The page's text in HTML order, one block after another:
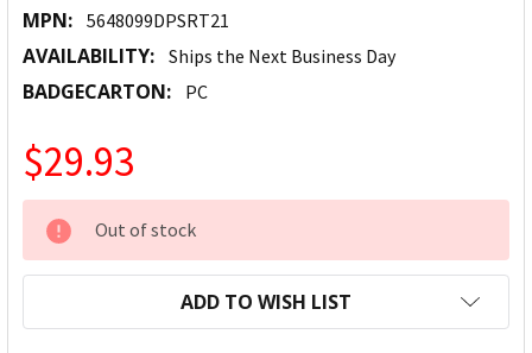
MPN: 5648099DPSRT21
AVAILABILITY: Ships the Next Business Day
BADGECARTON: PC
$29.93
CURRENT
STOCK:
Out of stock
ADD TO WISH LIST